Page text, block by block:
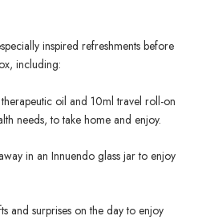
inspired refreshments before
including:
oil and 10ml travel roll-on
needs, to take home and enjoy.
in an Innuendo glass jar to enjoy
and surprises on the day to enjoy